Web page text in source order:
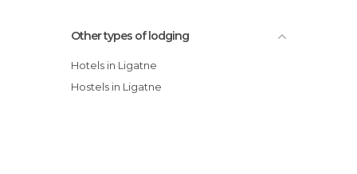
Other types of lodging
Hotels in Ligatne
Hostels in Ligatne